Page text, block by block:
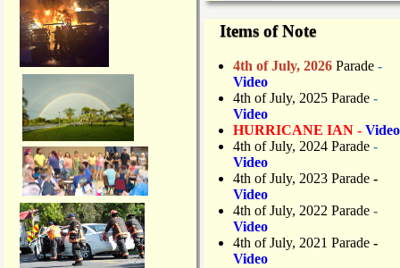
Items of Note
4th of July, 2026 Parade -
Video
4th of July, 2025 Parade -
Video
HURRICANE IAN - Video
4th of July, 2024 Parade -
Video
4th of July, 2023 Parade -
Video
4th of July, 2022 Parade -
Video
4th of July, 2021 Parade -
Video